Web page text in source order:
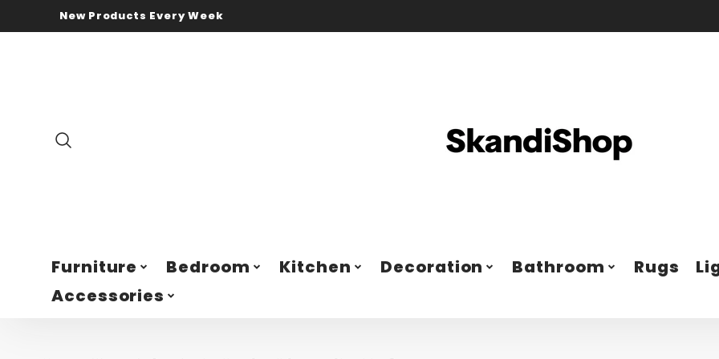
New Products Every Week
Furniture Bedroom Kitchen Decoration Bathroom Rugs
Accessories